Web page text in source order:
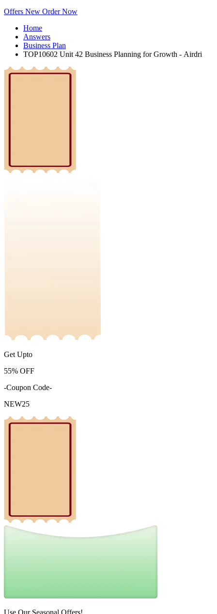
Offers New Order Now
Home
Answers
Business Plan
TOP10602 Unit 42 Business Planning for Growth - Airdri
Get Upto
55% OFF
-Coupon Code-
NEW25